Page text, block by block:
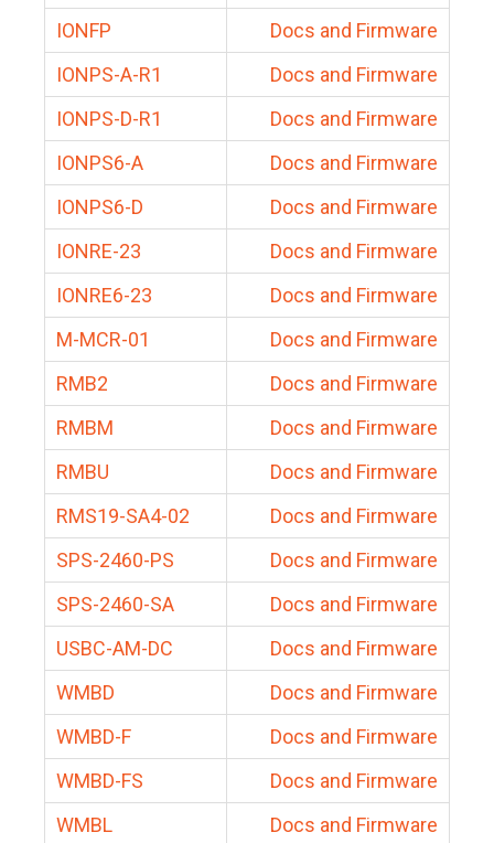
IONFP
Docs and Firmware
IONPS-A-R1
Docs and Firmware
IONPS-D-R1
Docs and Firmware
IONPS6-A
Docs and Firmware
IONPS6-D
Docs and Firmware
IONRE-23
Docs and Firmware
IONRE6-23
Docs and Firmware
M-MCR-01
Docs and Firmware
RMB2
Docs and Firmware
RMBM
Docs and Firmware
RMBU
Docs and Firmware
RMS19-SA4-02
Docs and Firmware
SPS-2460-PS
Docs and Firmware
SPS-2460-SA
Docs and Firmware
USBC-AM-DC
Docs and Firmware
WMBD
Docs and Firmware
WMBD-F
Docs and Firmware
WMBD-FS
Docs and Firmware
WMBL
Docs and Firmware